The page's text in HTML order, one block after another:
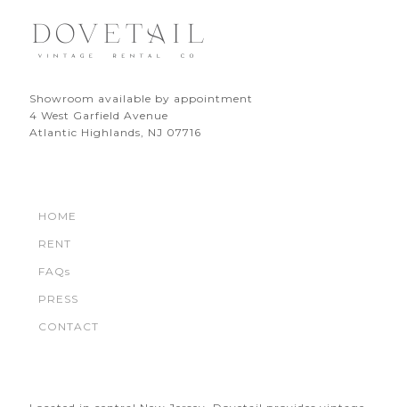
Showroom available by appointment
4 West Garfield Avenue
Atlantic Highlands, NJ 07716
HOME
RENT
FAQs
PRESS
CONTACT